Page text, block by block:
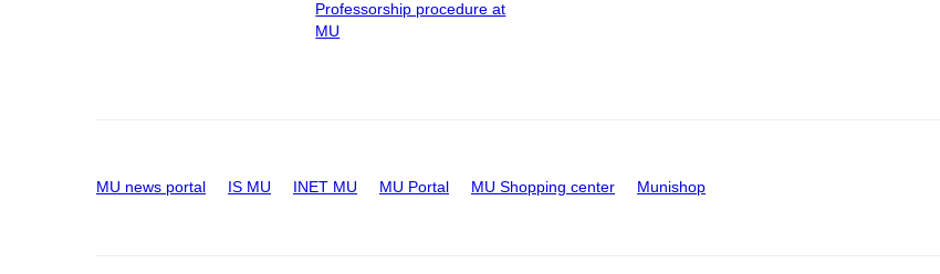
Professorship procedure at
MU
MU news portal IS MU INET MU MU Portal MU Shopping center Munishop